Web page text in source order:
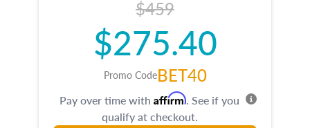
$459
$275.40
Promo CodeBET40
Pay over time with Affirm. See if you
qualify at checkout.